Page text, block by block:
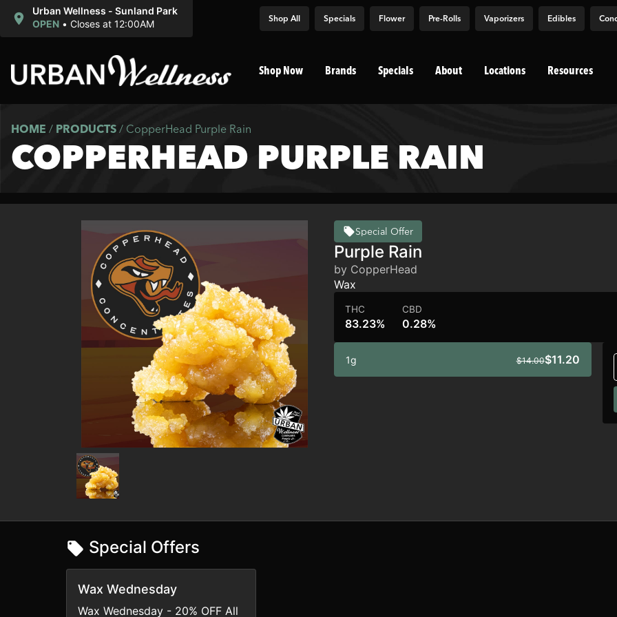
Urban Wellness - Sunland Park
OPEN • Closes at 12:00AM Shop All Specials Flower Pre-Rolls Vaporizers Edibles
Shop Now Brands Specials About Locations Resources
HOME / PRODUCTS / CopperHead Purple Rain
COPPERHEAD PURPLE RAIN
Special Offer
Purple Rain
by CopperHead
Wax
THC
83.23%
CBD
0.28%
1g $11.20
$14.00
Special Offers
Wax Wednesday
Wax Wednesday - 20% OFF All